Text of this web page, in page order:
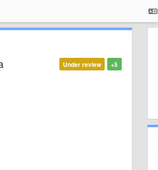
+5
Under review